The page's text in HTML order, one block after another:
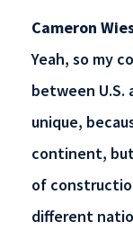
Cameron
Yeah, so my
between U.S.
unique,
continent,
of
different